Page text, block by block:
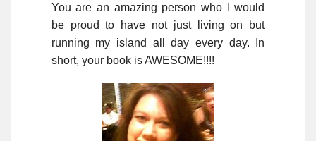
You are an amazing person who I would
be proud to have not just living on but
running my island all day every day. In
short, your book is AWESOME!!!!